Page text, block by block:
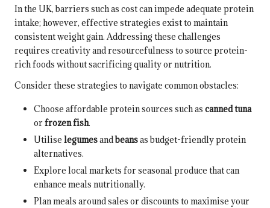
In the UK, barriers such as cost can impede adequate protein
intake; however, effective strategies exist to maintain
consistent weight gain. Addressing these challenges
requires creativity and resourcefulness to source protein-
rich foods without sacrificing quality or nutrition.
Consider these strategies to navigate common obstacles:
Choose affordable protein sources such as canned tuna
orfrozen fish.
Utilise legumesandbeansas budget-friendly protein
alternatives.
Explore local markets for seasonal produce that can
enhance meals nutritionally.
Plan meals around sales or discounts to maximise your